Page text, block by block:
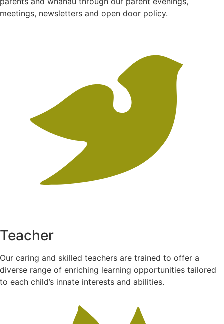
meetings, newsletters and open door policy.
Teacher
Our caring and skilled teachers are trained to offer a
diverse range of enriching learning opportunities tailored
to each child’s innate interests and abilities.